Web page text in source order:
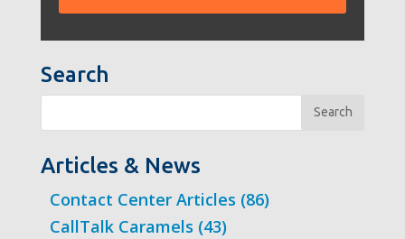
Search
Search
Articles & News
Contact Center Articles (86)
CallTalk Caramels (43)